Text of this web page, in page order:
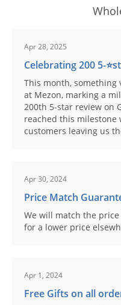
Apr 28, 2025
Celebrating 200 5-
This month, something
at Mezon, marking a
200th 5-star review on
reached this
customers leaving us
Apr 30, 2024
Price Match
We will match the
for a lower price
Apr 1, 2024
Free Gifts on all